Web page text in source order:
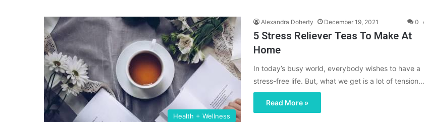
Health + Wellness
Alexandra Doherty December 19, 2021 0
5 Stress Reliever Teas To Make At
Home
In today’s busy world, everybody wishes to have a
stress-free life. But, what we get is a lot of tension…
Read More »